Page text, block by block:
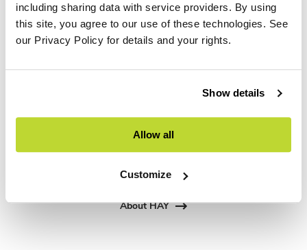
including sharing data with service providers. By using
this site, you agree to our use of these technologies. See
our Privacy Policy for details and your rights.
Show details
Allow all
Customize
Product
photo
1
Product
photo
2
Product
photo
3
Product
photo
4
Founded in Copenhagen in 2002 with the ambition
to make inspired furniture and accessories for
modern living, HAY continues to create high-
quality, well-designed products in collaboration
with some of the world’s most talented designers.
About HAY